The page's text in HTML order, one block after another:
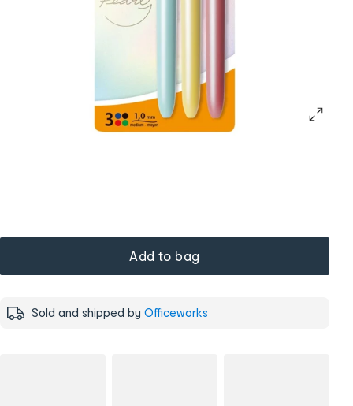
Add to bag
Sold and shipped by Officeworks